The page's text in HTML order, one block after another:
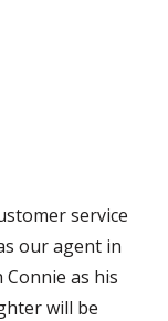
service
our agent in
as his
will be